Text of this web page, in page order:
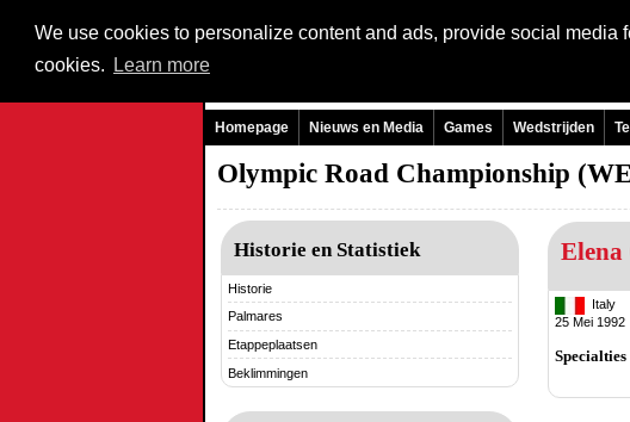
We use cookies to personalize content and ads, provide social
cookies.
Learn more
Homepage Nieuws en Media Games Wedstrijden
Olympic Road Championship
Historie en Statistiek
Historie
Palmares
Etappeplaatsen
Beklimmingen
Elena
Italy
25 Mei
Specialties